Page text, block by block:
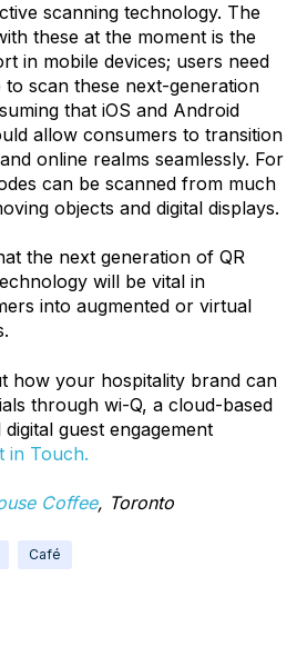
scanning technology. The
these at the moment is the
in mobile devices; users need
scan these next-generation
that iOS and Android
allow consumers to transition
online realms seamlessly. For
can be scanned from much
objects and digital displays.
the next generation of QR
will be vital in
into augmented or virtual
how your hospitality brand can
through wi-Q, a cloud-based
guest engagement
in Touch.
Coffee, Toronto
Café